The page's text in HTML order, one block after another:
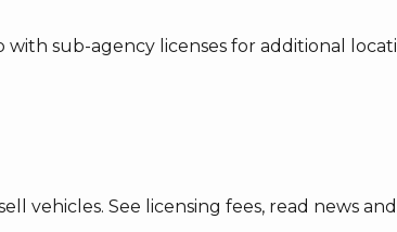
sub-agency licenses for additional
vehicles. See licensing fees, read news